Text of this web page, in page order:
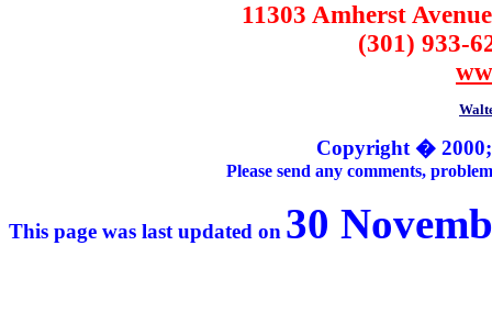
11303 Amherst
(301) 933-
Copyright � 2000;
Please send any comments,
This page was last updated on 30